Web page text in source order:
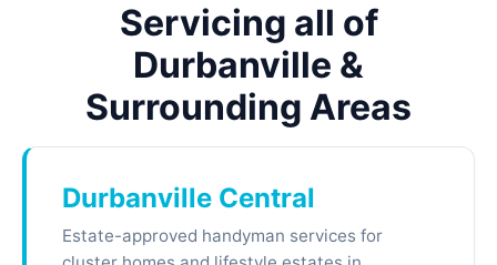
Servicing all of
Durbanville &
Surrounding Areas
Durbanville Central
Estate-approved handyman services for